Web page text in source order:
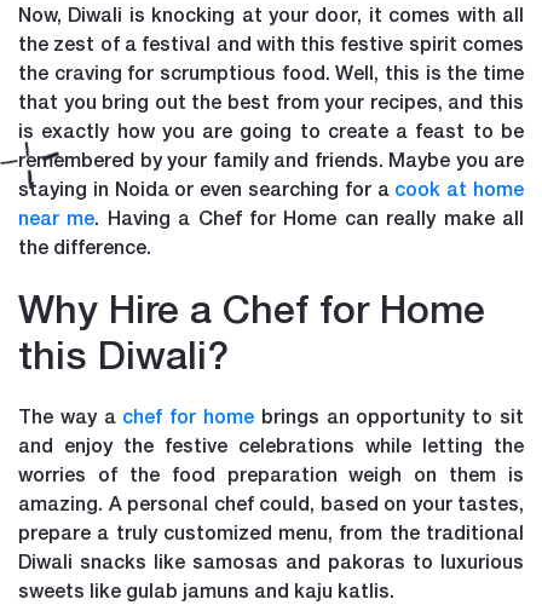
Now, Diwali is knocking at your door, it comes with all
the zest of a festival and with this festive spirit comes
the craving for scrumptious food. Well, this is the time
that you bring out the best from your recipes, and this
is exactly how you are going to create a feast to be
remembered by your family and friends. Maybe you are
staying in Noida or even searching for a cook at home
near me. Having a Chef for Home can really make all
the difference.
Why Hire a Chef for Home
this Diwali?
The way a chef for home brings an opportunity to sit
and enjoy the festive celebrations while letting the
worries of the food preparation weigh on them is
amazing. A personal chef could, based on your tastes,
prepare a truly customized menu, from the traditional
Diwali snacks like samosas and pakoras to luxurious
sweets like gulab jamuns and kaju katlis.